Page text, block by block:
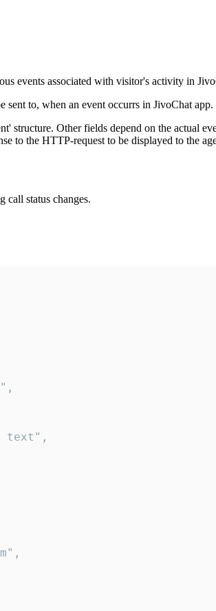
events associated with visitor's activity in
to, when an event occurrs in JivoChat
structure. Other fields depend on the actual
to the HTTP-request to be displayed to the
call status changes.
text",